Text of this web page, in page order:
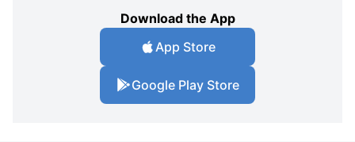
Download the App
App Store
Google Play Store